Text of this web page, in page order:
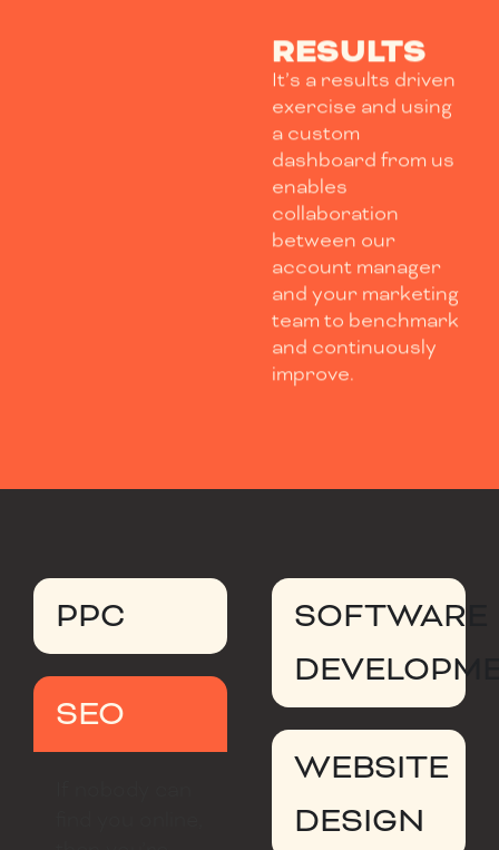
RESULTS
It’s a results driven
exercise and using
a custom
dashboard from us
enables
collaboration
between our
account manager
and your marketing
team to benchmark
and continuously
improve.
PPC
SEO
SOFTWARE
WEBSITE
DESIGN